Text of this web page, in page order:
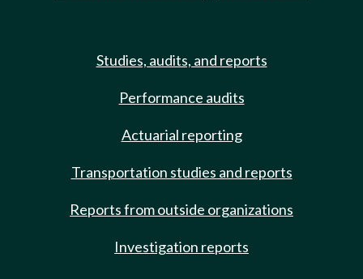
Studies, audits, and reports
Performance audits
Actuarial reporting
Transportation studies and reports
Reports from outside organizations
Investigation reports